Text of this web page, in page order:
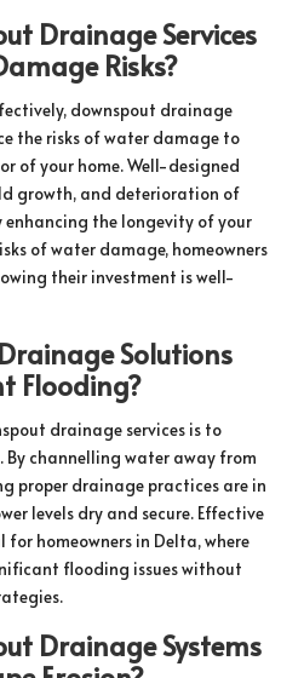
Drainage Services
Risks?
downspout drainage
the risks of water damage to
of your home. Well-designed
growth, and deterioration of
the longevity of your
of water damage, homeowners
their investment is well-
Solutions
Flooding?
drainage services is to
channelling water away from
proper drainage practices are in
levels dry and secure. Effective
homeowners in Delta, where
flooding issues without
Drainage Systems